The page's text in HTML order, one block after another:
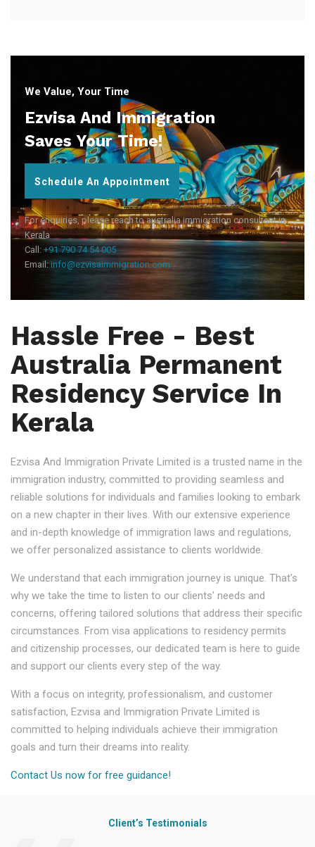
We Value, Your Time
Ezvisa And Immigration
Saves Your Time!
Schedule An Appointment
For enquiries, please reach to australia immigration consultant in
Kerala
Call: +91 790 74 54 005
Email:info@ezvisaimmigration.com
Hassle Free - Best
Australia Permanent
Residency Service In
Kerala
Ezvisa And Immigration Private Limited is a trusted name in the
immigration industry, committed to providing seamless and
reliable solutions for individuals and families looking to embark
on a new chapter in their lives. With our extensive experience
and in-depth knowledge of immigration laws and regulations,
we offer personalized assistance to clients worldwide.
We understand that each immigration journey is unique. That's
why we take the time to listen to our clients' needs and
concerns, offering tailored solutions that address their specific
circumstances. From visa applications to residency permits
and citizenship processes, our dedicated team is here to guide
and support our clients every step of the way.
With a focus on integrity, professionalism, and customer
satisfaction, Ezvisa and Immigration Private Limited is
committed to helping individuals achieve their immigration
goals and turn their dreams into reality.
Contact Us now for free guidance!
Client’s Testimonials